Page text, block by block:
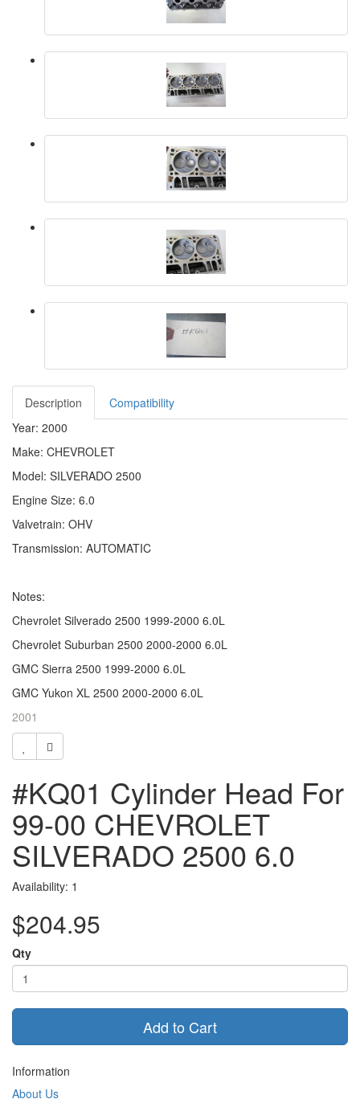
Description
Compatibility
Year: 2000
Make: CHEVROLET
Model: SILVERADO 2500
Engine Size: 6.0
Valvetrain: OHV
Transmission: AUTOMATIC
Notes:
Chevrolet Silverado 2500 1999-2000 6.0L
Chevrolet Suburban 2500 2000-2000 6.0L
GMC Sierra 2500 1999-2000 6.0L
GMC Yukon XL 2500 2000-2000 6.0L
2001
#KQ01 Cylinder Head For
99-00 CHEVROLET
SILVERADO 2500 6.0
Availability: 1
$204.95
Qty
Add to Cart
Information
About Us